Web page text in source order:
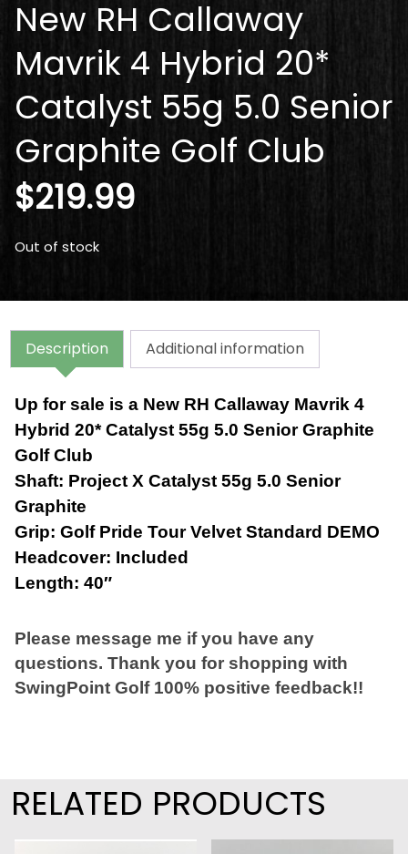
New RH Callaway
Mavrik 4 Hybrid 20*
Catalyst 55g 5.0 Senior
Graphite Golf Club
$219.99
Out of stock
Description Additional information
Up for sale is a New RH Callaway Mavrik 4
Hybrid 20* Catalyst 55g 5.0 Senior Graphite
Golf Club
Shaft: Project X Catalyst 55g 5.0 Senior
Graphite
Grip: Golf Pride Tour Velvet Standard DEMO
Headcover: Included
Length: 40″
Please message me if you have any
questions. Thank you for shopping with
SwingPoint Golf 100% positive feedback!!
RELATED PRODUCTS